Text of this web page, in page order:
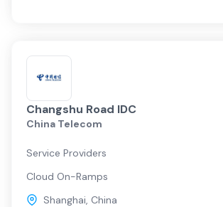
Changshu Road IDC
China Telecom
Service Providers
Cloud On-Ramps
Shanghai, China